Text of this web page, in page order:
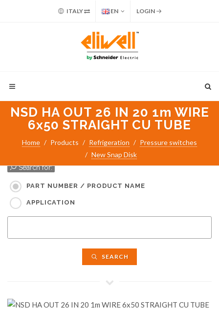
ITALY EN LOGIN
NSD HA OUT 26 IN 20 1m WIRE
6x50 STRAIGHT CU TUBE
Home Products Refrigeration
Pressure switches
New Snap Disk
Search for:
PART NUMBER / PRODUCT NAME
APPLICATION
SEARCH